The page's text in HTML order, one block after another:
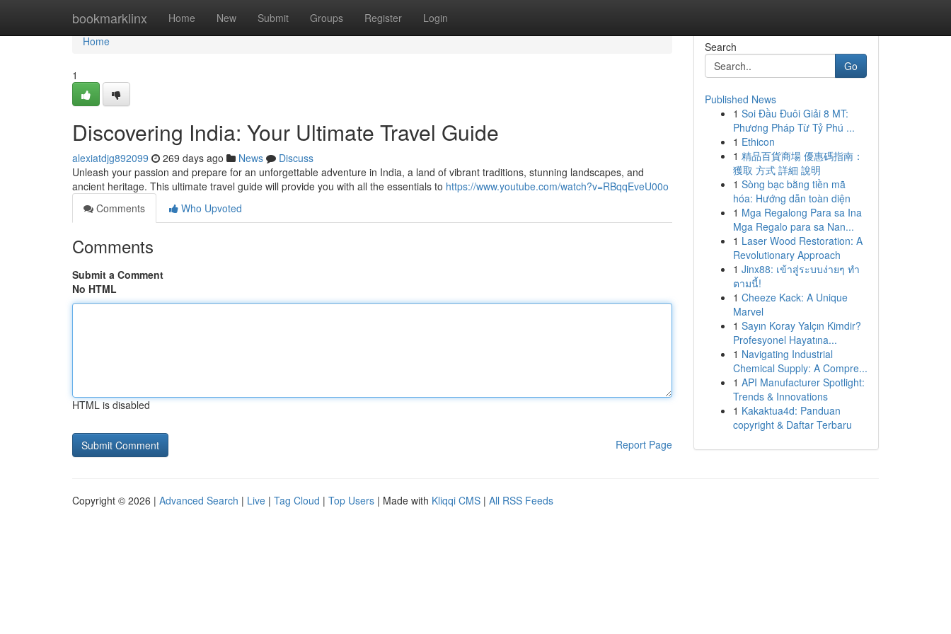
bookmarklinx Home New Submit Groups Register Login
Home
Home
1
Discovering India: Your Ultimate Travel Guide
alexiatdjg892099 269 days ago News
Discuss
Unleash your passion and prepare for an unforgettable adventure in India, a land of vibrant traditions, stunning landscapes, and
ancient heritage. This ultimate travel guide will provide you with all the essentials to https://www.youtube.com/watch?v=RBqqEveU00o
Comments
Who Upvoted
Comments
Submit a Comment
No HTML
HTML is disabled
Report Page
Search
Go
Published News
1 Soi Đầu Đuôi Giải 8 MT:
Phương Pháp Từ Tỷ Phú ...
1 Ethicon
1 精品百貨商場 優惠碼指南：
獲取 方式 詳細 說明
1 Sòng bạc bằng tiền mã
hóa: Hướng dẫn toàn diện
1 Mga Regalong Para sa Ina
Mga Regalo para sa Nan...
1 Laser Wood Restoration: A
Revolutionary Approach
1 Jinx88: เข้าสู่ระบบง่ายๆ ทำ
ตามนี้!
1 Cheeze Kack: A Unique
Marvel
1 Sayın Koray Yalçın Kimdir?
Profesyonel Hayatına...
1 Navigating Industrial
Chemical Supply: A Compre...
1 API Manufacturer Spotlight:
Trends & Innovations
1 Kakaktua4d: Panduan
copyright & Daftar Terbaru
Copyright © 2026 | Advanced Search | Live | Tag Cloud | Top Users | Made with Kliqqi CMS | All RSS Feeds